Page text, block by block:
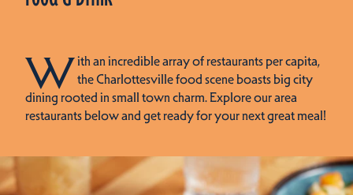
With an incredible array of restaurants per capita,
the Charlottesville food scene boasts big city
dining rooted in small town charm. Explore our area
restaurants below and get ready for your next great meal!